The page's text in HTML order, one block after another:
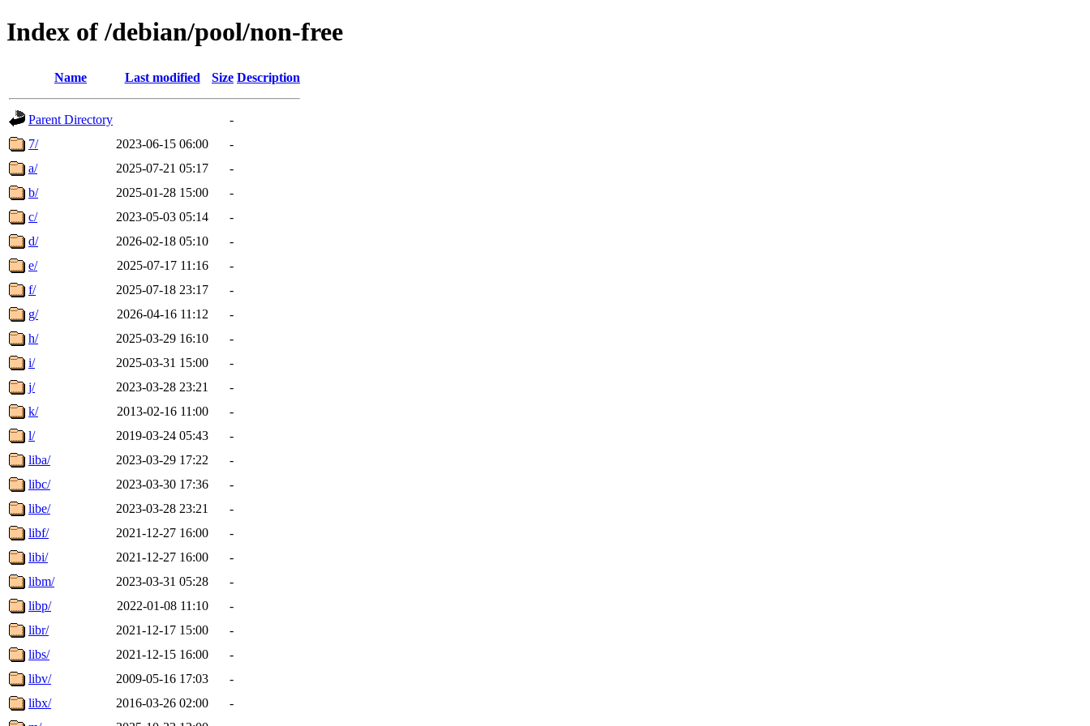
Index of /debian/pool/non-free
Name Last modified Size Description
Parent Directory
-
7/
2023-06-15 06:00
-
a/
2025-07-21 05:17
-
b/
2025-01-28 15:00
-
c/
2023-05-03 05:14
-
d/
2026-02-18 05:10
-
e/
2025-07-17 11:16
-
f/
2025-07-18 23:17
-
g/
2026-04-16 11:12
-
h/
2025-03-29 16:10
-
i/
2025-03-31 15:00
-
j/
2023-03-28 23:21
-
k/
2013-02-16 11:00
-
l/
2019-03-24 05:43
-
liba/
2023-03-29 17:22
-
libc/
2023-03-30 17:36
-
libe/
2023-03-28 23:21
-
libf/
2021-12-27 16:00
-
libi/
2021-12-27 16:00
-
libm/
2023-03-31 05:28
-
libp/
2022-01-08 11:10
-
libr/
2021-12-17 15:00
-
libs/
2021-12-15 16:00
-
libv/
2009-05-16 17:03
-
libx/
2016-03-26 02:00
-